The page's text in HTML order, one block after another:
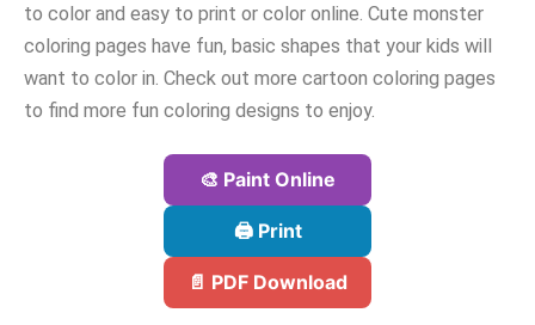
to color and easy to print or color online. Cute monster
coloring pages have fun, basic shapes that your kids will
want to color in. Check out more cartoon coloring pages
to find more fun coloring designs to enjoy.
🎨 Paint Online
🖨️ Print
📄 PDF Download